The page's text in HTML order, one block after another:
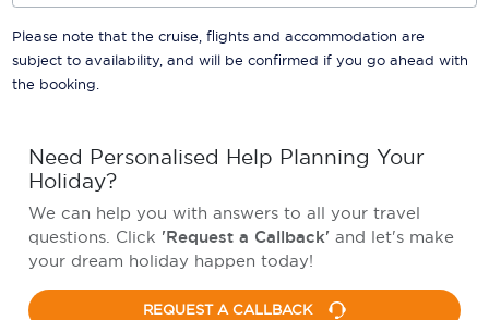
Please note that the cruise, flights and accommodation are
subject to availability, and will be confirmed if you go ahead with
the booking.
Need Personalised Help Planning Your
Holiday?
We can help you with answers to all your travel
questions. Click 'Request a Callback' and let's make
your dream holiday happen today!
REQUEST A CALLBACK